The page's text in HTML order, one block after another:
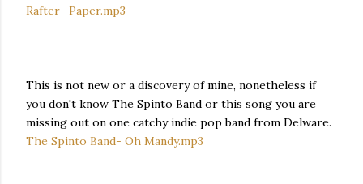
Rafter- Paper.mp3
This is not new or a discovery of mine, nonetheless if
you don't know The Spinto Band or this song you are
missing out on one catchy indie pop band from Delware.
The Spinto Band- Oh Mandy.mp3